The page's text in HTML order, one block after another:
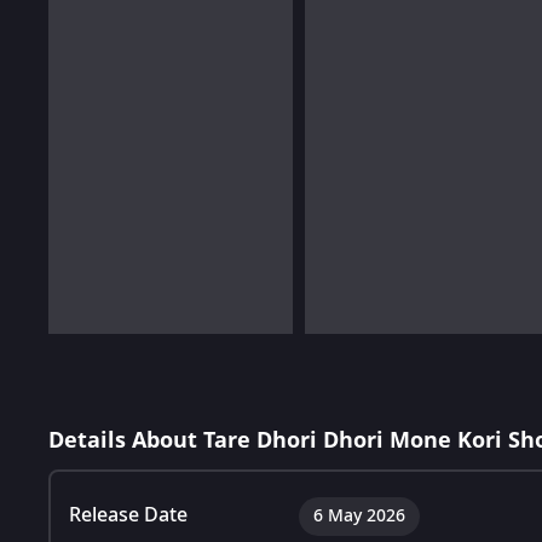
Details About Tare Dhori Dhori Mone Kori
Release Date 6 May 2026